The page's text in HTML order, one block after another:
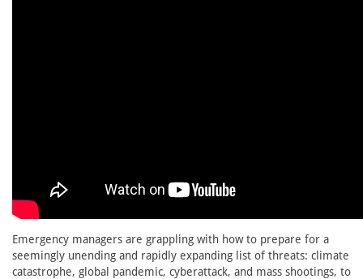
Emergency managers are grappling with how to prepare for a
seemingly unending and rapidly expanding list of threats: climate
catastrophe, global pandemic, cyberattack, and mass shootings, to